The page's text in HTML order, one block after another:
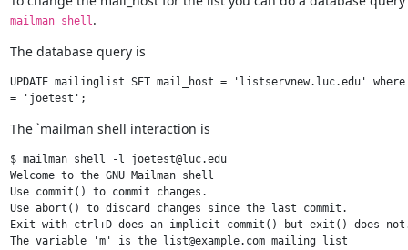
mailman shell.
The database query is
UPDATE mailinglist SET mail_host = 'listservnew.luc.edu'
The `mailman shell interaction is
$ mailman shell -l joetest@luc.edu
Welcome to the GNU Mailman shell
Use commit() to commit changes.
Use abort() to discard changes since the last commit.
Exit with ctrl+D does an implicit commit() but exit() does
The variable 'm' is the list@example.com mailing list